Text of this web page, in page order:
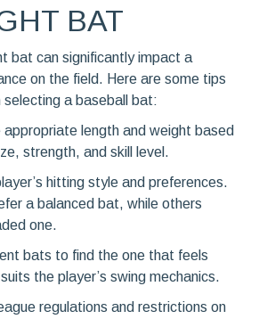
BAT
bat can significantly impact a
on the field. Here are some tips
selecting a baseball bat:
length and weight based
strength, and skill level.
hitting style and preferences.
a balanced bat, while others
one.
bats to find the one that feels
the player’s swing mechanics.
regulations and restrictions on